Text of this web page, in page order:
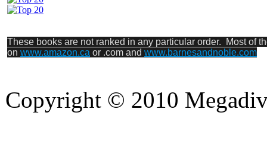
These books are not ranked in any particular order. Most of
on www.amazon.ca or .com and www.barnesandnoble.com
Copyright © 2010